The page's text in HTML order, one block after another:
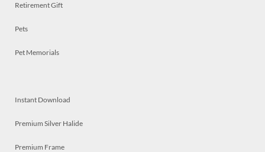
Retirement Gift
Pets
Pet Memorials
Instant Download
Premium Silver Halide
Premium Frame